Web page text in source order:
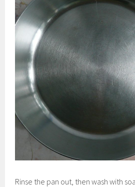
Rinse the pan out, then wash with